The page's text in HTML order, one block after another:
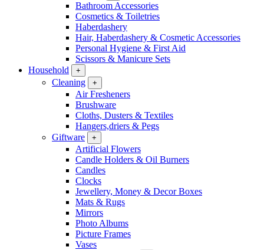
Bathroom Accessories
Cosmetics & Toiletries
Haberdashery
Hair, Haberdashery & Cosmetic Accessories
Personal Hygiene & First Aid
Scissors & Manicure Sets
Household
+
Cleaning +
Air Fresheners
Brushware
Cloths, Dusters & Textiles
Hangers,driers & Pegs
Giftware
+
Artificial Flowers
Candle Holders & Oil Burners
Candles
Clocks
Jewellery, Money & Decor Boxes
Mats & Rugs
Mirrors
Photo Albums
Picture Frames
Vases